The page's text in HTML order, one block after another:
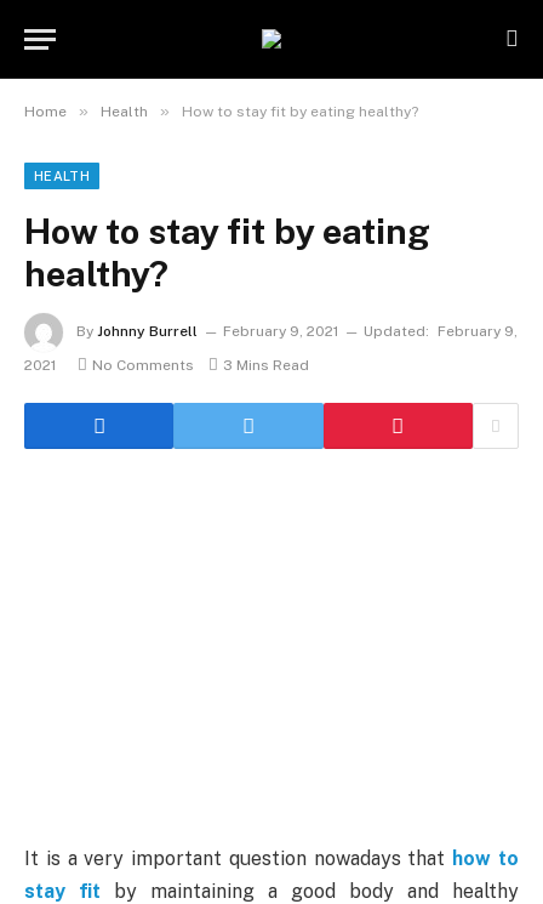
Home » Health » How to stay fit by eating healthy?
HEALTH
How to stay fit by eating
healthy?
By Johnny Burrell February 9, 2021 Updated:
February 9,
2021
No Comments 3 Mins Read
It is a very important question nowadays that how to
stay fit by maintaining a good body and healthy